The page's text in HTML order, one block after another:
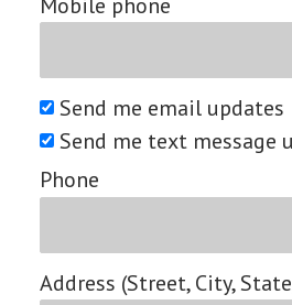
Send me email updates
Send me text message
Phone
Address (Street, City,